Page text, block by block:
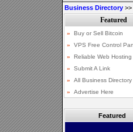
Business Directory >>
Featured